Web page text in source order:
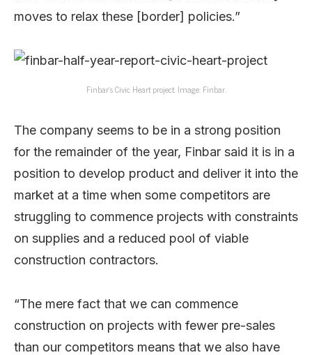
moves to relax these [border] policies.”
Finbar’s Civic Heart project. Image: Finbar.
The company seems to be in a strong position
for the remainder of the year, Finbar said it is in a
position to develop product and deliver it into the
market at a time when some competitors are
struggling to commence projects with constraints
on supplies and a reduced pool of viable
construction contractors.
“The mere fact that we can commence
construction on projects with fewer pre-sales
than our competitors means that we also have